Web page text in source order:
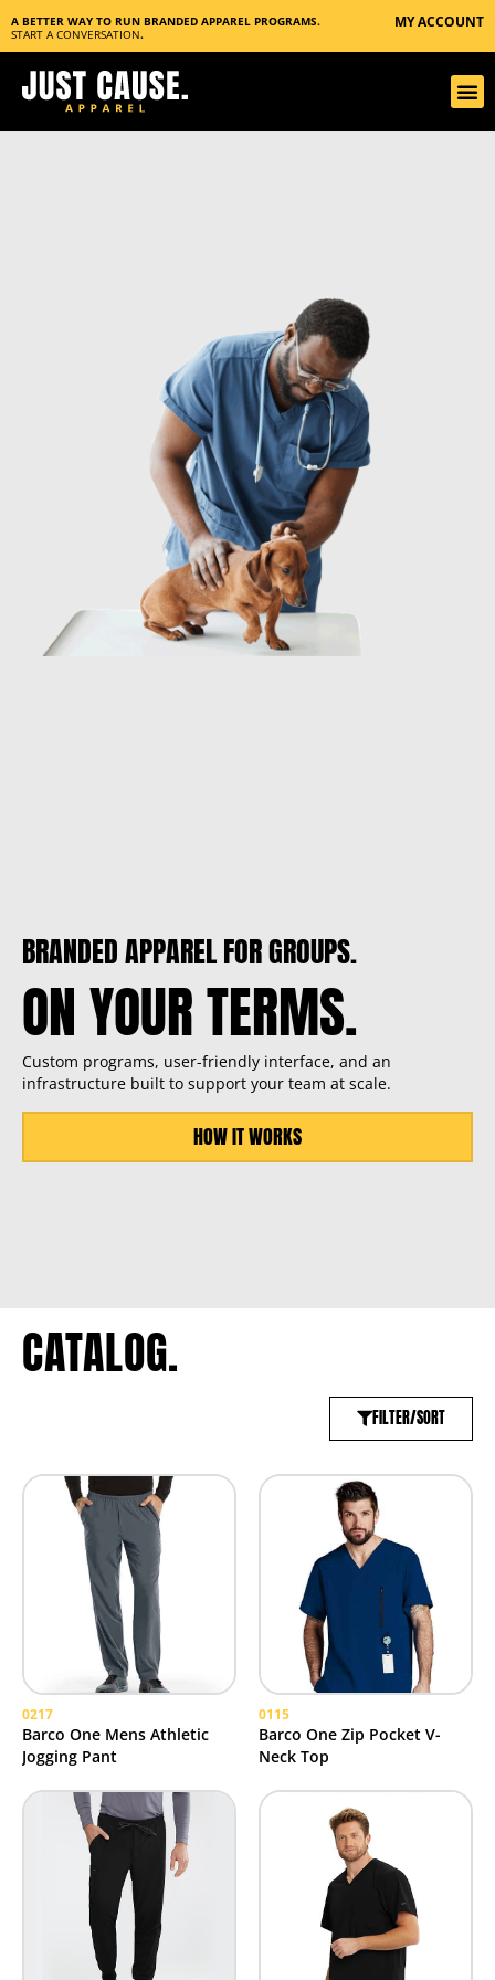
A BETTER WAY TO RUN BRANDED APPAREL PROGRAMS.
START A CONVERSATION.
MY ACCOUNT
BRANDED APPAREL FOR GROUPS.
ON YOUR TERMS.
Custom programs, user-friendly interface, and an
infrastructure built to support your team at scale.
HOW IT WORKS
CATALOG.
FILTER/SORT
0217
Barco One Mens Athletic
Jogging Pant
0115
Barco One Zip Pocket V-
Neck Top